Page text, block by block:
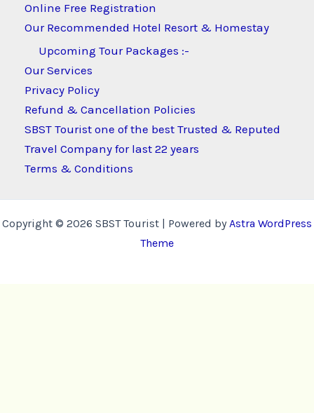
Online Free Registration
Our Recommended Hotel Resort & Homestay
Upcoming Tour Packages :-
Our Services
Privacy Policy
Refund & Cancellation Policies
SBST Tourist one of the best Trusted & Reputed
Travel Company for last 22 years
Terms & Conditions
Copyright © 2026 SBST Tourist | Powered byAstra WordPress
Theme